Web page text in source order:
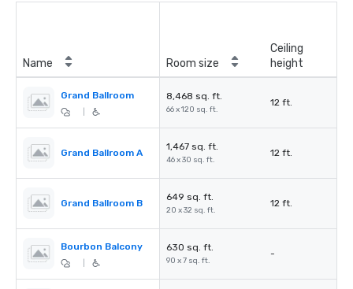
Name Room size
Ceiling
height
Grand Ballroom 8,468 sq. ft.
66 x 120 sq. ft.
12 ft.
Grand Ballroom A
1,467 sq. ft.
46 x 30 sq. ft.
12 ft.
Grand Ballroom B
649 sq. ft.
20 x 32 sq. ft.
12 ft.
Bourbon Balcony 630 sq. ft.
90 x 7 sq. ft.
-